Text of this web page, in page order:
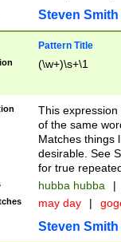
Steven Smith
Pattern Title
(\w+)\s+\1
This
of the same
Matches things
desirable. See
for true
hubba hubba |
may day |
Steven Smith